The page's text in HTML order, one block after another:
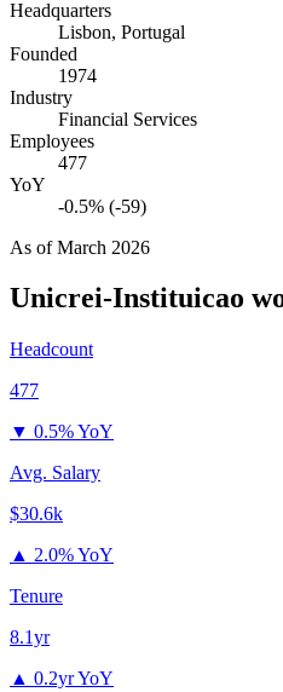
Headquarters
Lisbon, Portugal
Founded
1974
Industry
Financial Services
Employees
477
YoY
-0.5% (-59)
As ofMarch 2026
Unicrei-Instituicao
Headcount
477
▼ 0.5% YoY
Avg. Salary
$30.6k
▲ 2.0% YoY
Tenure
8.1yr
▲ 0.2yr YoY